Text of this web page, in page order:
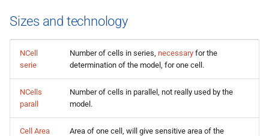
Sizes and technology
NCell
serie
Number of cells in series, necessary for the
determination of the model, for one cell.
NCells
parall
Number of cells in parallel, not really used by the
model.
Cell Area
Area of one cell, will give sensitive area of the